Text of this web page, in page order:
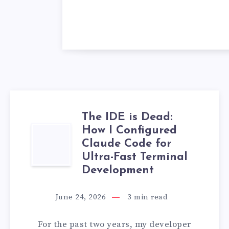
IDE
The IDE is Dead:
How I Configured
Claude Code for
Ultra-Fast Terminal
Development
June 24, 2026 3 min read
For the past two years, my developer